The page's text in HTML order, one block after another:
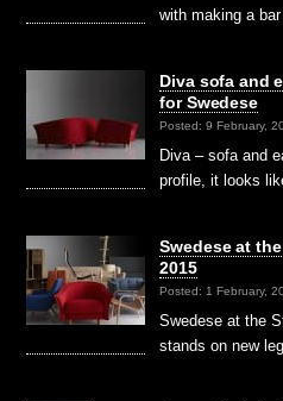
with making a
Diva sofa and
for Swedese
Posted: 9 February,
Diva – sofa and
profile, it looks
Swedese at
2015
Posted: 1 February,
Swedese at the
stands on new